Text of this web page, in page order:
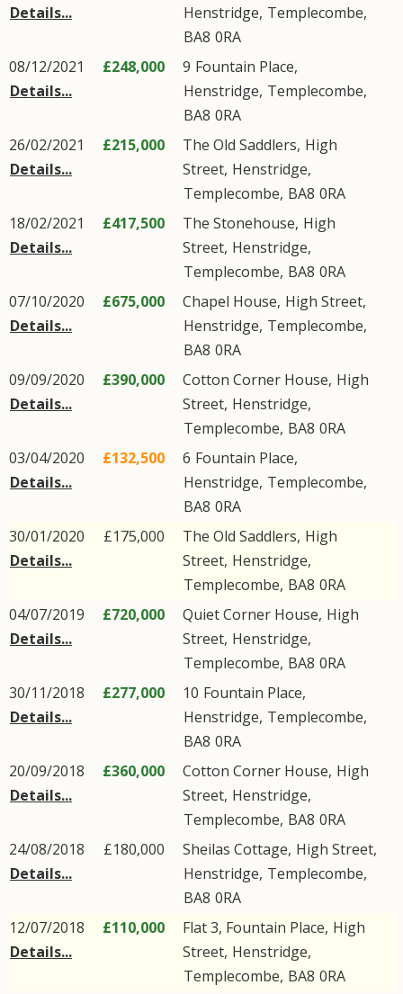
Details...
Henstridge, Templecombe,
BA8 0RA
08/12/2021
Details...
£248,000 9 Fountain Place,
Henstridge, Templecombe,
BA8 0RA
26/02/2021
Details...
£215,000 The Old Saddlers, High
Street, Henstridge,
Templecombe, BA8 0RA
18/02/2021
Details...
£417,500 The Stonehouse, High
Street, Henstridge,
Templecombe, BA8 0RA
07/10/2020
Details...
£675,000 Chapel House, High Street,
Henstridge, Templecombe,
BA8 0RA
09/09/2020
Details...
£390,000 Cotton Corner House, High
Street, Henstridge,
Templecombe, BA8 0RA
03/04/2020
Details...
£132,500 6 Fountain Place,
Henstridge, Templecombe,
BA8 0RA
30/01/2020
Details...
£175,000 The Old Saddlers, High
Street, Henstridge,
Templecombe, BA8 0RA
04/07/2019
Details...
£720,000 Quiet Corner House, High
Street, Henstridge,
Templecombe, BA8 0RA
30/11/2018
Details...
£277,000 10 Fountain Place,
Henstridge, Templecombe,
BA8 0RA
20/09/2018
Details...
£360,000 Cotton Corner House, High
Street, Henstridge,
Templecombe, BA8 0RA
24/08/2018
Details...
£180,000 Sheilas Cottage, High Street,
Henstridge, Templecombe,
BA8 0RA
12/07/2018
Details...
£110,000 Flat 3, Fountain Place, High
Street, Henstridge,
Templecombe, BA8 0RA